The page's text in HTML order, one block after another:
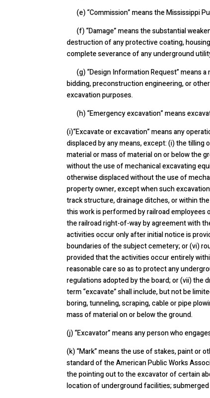
(e) “Commission” means the Mississippi
(f)“Damage” means the substantial
destruction of any protective coating,
complete severance of any underground
(g) “Design Information Request” means
bidding, preconstruction engineering, or
excavation purposes.
(h) “Emergency excavation” means
(i)“Excavate or excavation” means any
displaced by any means, except: (i) the
material or mass of material on or below the
without the use of mechanical excavating
otherwise displaced without the use of
property owner, except when such
track structure, drainage ditches, or within
this work is performed by railroad
the railroad right-of-way by agreement with
activities occur only after initial notice is
boundaries of the subject cemetery; or (vi)
provided that the activities occur entirely
reasonable care so as to protect any
regulations adopted by the board; or (vii) the
term “excavate” shall include, but not be
boring, tunneling, scraping, cable or pipe
mass of material on or below the ground.
(j) “Excavator” means any person who
(k) “Mark” means the use of stakes, paint
standard of the American Public Works
the pointing out to the excavator of certain
location of underground facilities;